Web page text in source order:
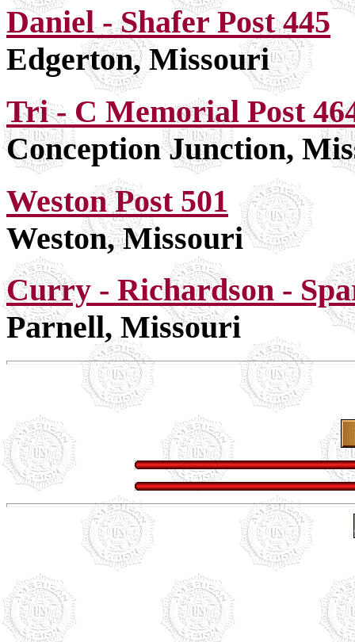
Daniel - Shafer Post 445
Edgerton, Missouri
Tri - C Memorial Post
Conception Junction,
Weston Post 501
Weston, Missouri
Curry - Richardson -
Parnell, Missouri